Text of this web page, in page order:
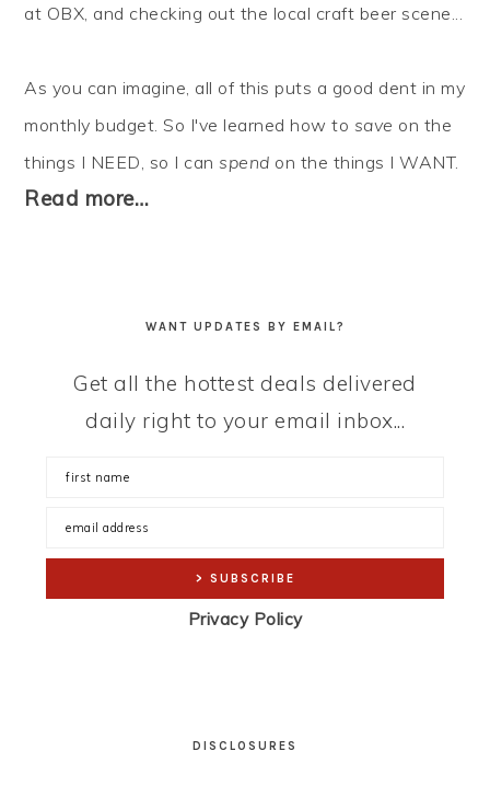
at OBX, and checking out the local craft beer scene...
As you can imagine, all of this puts a good dent in my
monthly budget. So I've learned how to save on the
things I NEED, so I canspend on the things I WANT.
Read more…
WANT UPDATES BY EMAIL?
Get all the hottest deals delivered
daily right to your email inbox...
Privacy Policy
DISCLOSURES